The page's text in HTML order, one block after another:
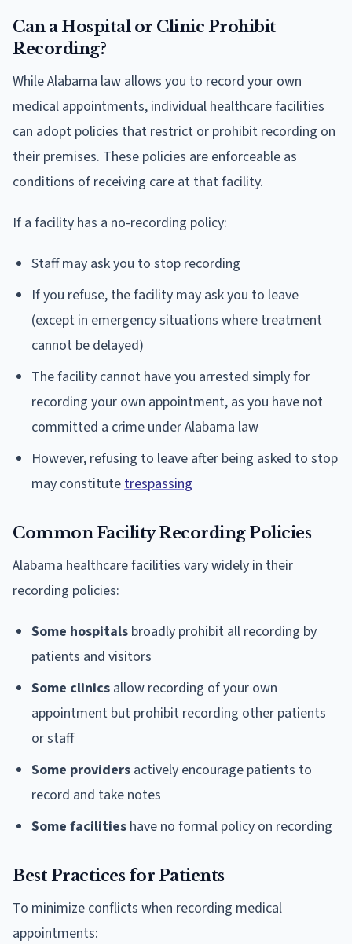
Can a Hospital or Clinic Prohibit
Recording?
While Alabama law allows you to record your own
medical appointments, individual healthcare facilities
can adopt policies that restrict or prohibit recording on
their premises. These policies are enforceable as
conditions of receiving care at that facility.
If a facility has a no-recording policy:
Staff may ask you to stop recording
If you refuse, the facility may ask you to leave
(except in emergency situations where treatment
cannot be delayed)
The facility cannot have you arrested simply for
recording your own appointment, as you have not
committed a crime under Alabama law
However, refusing to leave after being asked to stop
may constitute trespassing
Common Facility Recording Policies
Alabama healthcare facilities vary widely in their
recording policies:
Some hospitals broadly prohibit all recording by
patients and visitors
Some clinics allow recording of your own
appointment but prohibit recording other patients
or staff
Some providers actively encourage patients to
record and take notes
Some facilities have no formal policy on recording
Best Practices for Patients
To minimize conflicts when recording medical
appointments: